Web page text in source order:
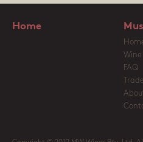
Home
Wine
FAQ